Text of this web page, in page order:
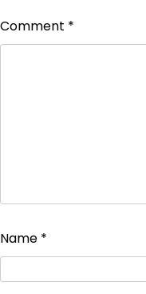
Comment *
Name *